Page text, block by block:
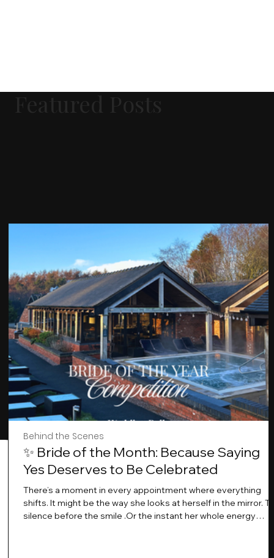
✨ Bride of the Month: Because Saying
Yes Deserves to Be Celebrated
There’s a moment in every appointment where everything
shifts. It might be the way she looks at herself in the mirror.
silence before the smile .Or the instant her whole energy
Behind the Scenes